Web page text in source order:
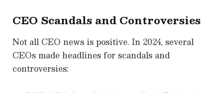
CEO Scandals and Controversies
Not all CEO news is positive. In 2024, several
CEOs made headlines for scandals and
controversies: